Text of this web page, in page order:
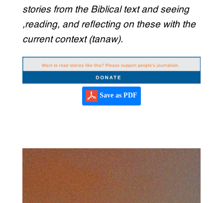
stories from the Biblical text and seeing
,reading, and reflecting on these with the
current context (tanaw).
Save as PDF